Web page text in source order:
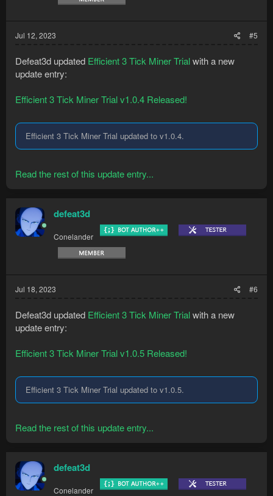
Jul 12, 2023 #5
Defeat3d updated Efficient 3 Tick Miner Trialwith a new
update entry:
Efficient 3 Tick Miner Trial v1.0.4 Released!
Efficient 3 Tick Miner Trial updated to v1.0.4.
Read the rest of this update entry...
defeat3d
Conelander
Jul 18, 2023 #6
Defeat3d updated Efficient 3 Tick Miner Trialwith a new
update entry:
Efficient 3 Tick Miner Trial v1.0.5 Released!
Efficient 3 Tick Miner Trial updated to v1.0.5.
Read the rest of this update entry...
defeat3d
Conelander